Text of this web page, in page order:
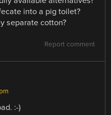
into a pig toilet?
separate cotton?
Report comment
:-)